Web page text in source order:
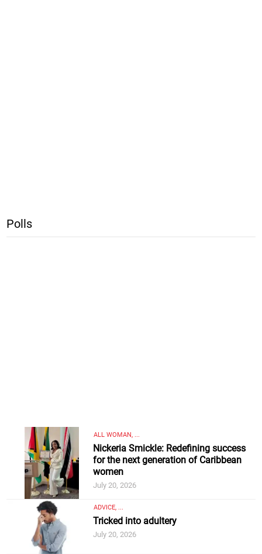
Polls
ALL WOMAN, ...
Nickeria Smickle: Redefining success
for the next generation of Caribbean
women
July 20, 2026
ADVICE, ...
Tricked into adultery
July 20, 2026